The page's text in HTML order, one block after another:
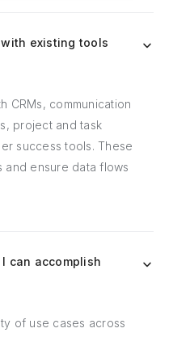
existing tools
CRMs, communication
project and task
success tools. These
and ensure data flows
can accomplish
of use cases across